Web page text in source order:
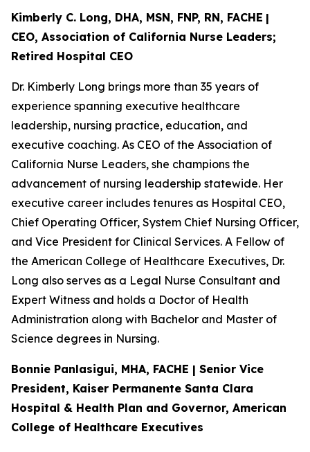
Kimberly C. Long, DHA, MSN, FNP, RN, FACHE |
CEO, Association of California Nurse Leaders;
Retired Hospital CEO
Dr. Kimberly Long brings more than 35 years of
experience spanning executive healthcare
leadership, nursing practice, education, and
executive coaching. As CEO of the Association of
California Nurse Leaders, she champions the
advancement of nursing leadership statewide. Her
executive career includes tenures as Hospital CEO,
Chief Operating Officer, System Chief Nursing Officer,
and Vice President for Clinical Services. A Fellow of
the American College of Healthcare Executives, Dr.
Long also serves as a Legal Nurse Consultant and
Expert Witness and holds a Doctor of Health
Administration along with Bachelor and Master of
Science degrees in Nursing.
Bonnie Panlasigui, MHA, FACHE | Senior Vice
President, Kaiser Permanente Santa Clara
Hospital & Health Plan and Governor, American
College of Healthcare Executives